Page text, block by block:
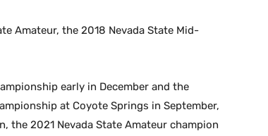
Amateur, the 2018 Nevada State Mid-
early in December and the
at Coyote Springs in September,
the 2021 Nevada State Amateur champion